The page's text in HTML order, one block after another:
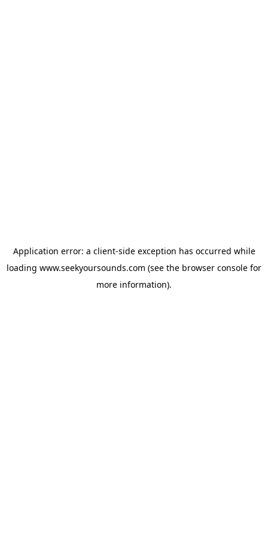
Application error: a client-side exception has occurred while
loading www.seekyoursounds.com (see the browser console for
more information).